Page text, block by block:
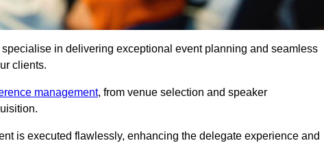
in delivering exceptional event planning and seamless
clients.
management, from venue selection and speaker
is executed flawlessly, enhancing the delegate experience and